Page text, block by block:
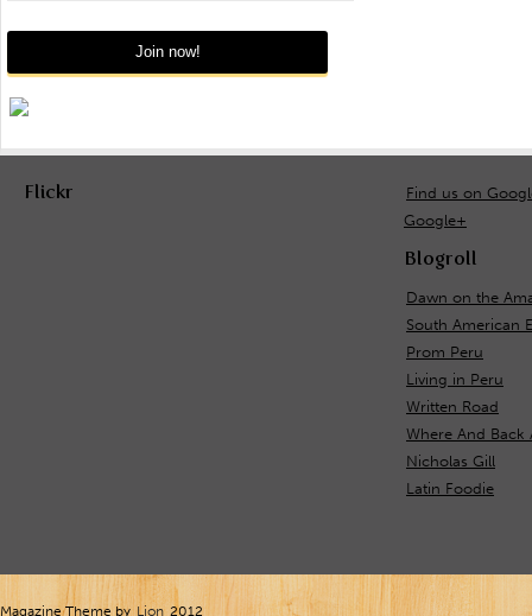
Flickr
Find us on
Google+
Blogroll
Dawn on the
South American
Prom Peru
Living in Peru
Written Road
Where And Back
Nicholas Gill
Latin Foodie
Magazine Theme by Lion 2012